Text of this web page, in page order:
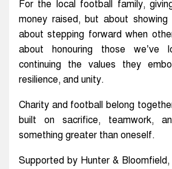
For the local football family,
money raised, but about showing
about stepping forward when
about honouring those
continuing the values they
resilience, and unity.
Charity and football belong
built on sacrifice, teamwork,
something greater than oneself.
Supported by Hunter &